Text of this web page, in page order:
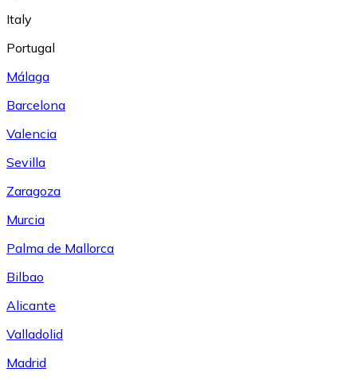
Italy
Portugal
Málaga
Barcelona
Valencia
Sevilla
Zaragoza
Murcia
Palma de Mallorca
Bilbao
Alicante
Valladolid
Madrid